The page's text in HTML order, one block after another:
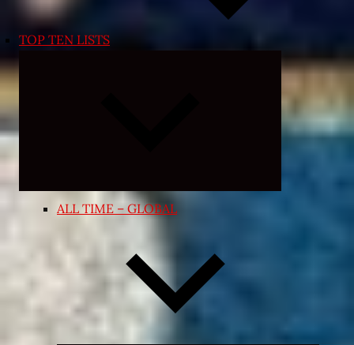
TOP TEN LISTS
Expand
menu
ALL TIME – GLOBAL